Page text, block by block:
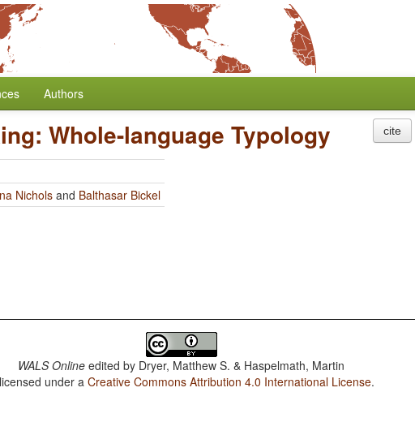
Authors
Whole-language Typology
Nichols and Balthasar Bickel
cite
WALS Online edited by Dryer, Matthew S. & Haspelmath, Martin
under aCreative Commons Attribution 4.0 International License.